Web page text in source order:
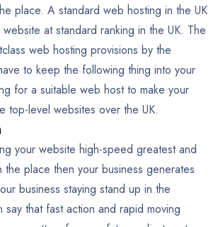
place. A standard web hosting in the UK
at standard ranking in the UK. The
web hosting provisions by the
to keep the following thing into your
for a suitable web host to make your
top-level websites over the UK.
your website high-speed greatest and
the place then your business generates
business staying stand up in the
say that fast action and rapid moving